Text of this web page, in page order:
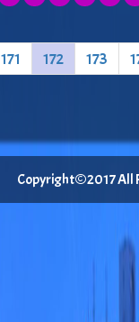
171 172 173
Copyright©2017 All